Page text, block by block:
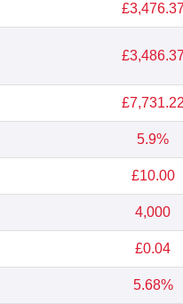
5.9%
£10.00
4,000
£0.04
5.68%